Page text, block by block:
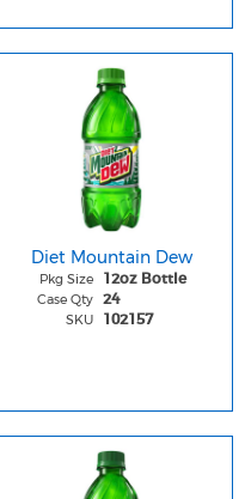
Diet Mountain Dew
Pkg Size 12oz Bottle
Case Qty 24
SKU 102157